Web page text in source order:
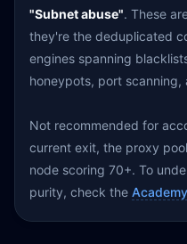
"Subnet abuse". These
they're the deduplicated
engines spanning
honeypots, port scanning,
Not recommended for
current exit, the proxy
node scoring 70+. To
purity, check the Academy